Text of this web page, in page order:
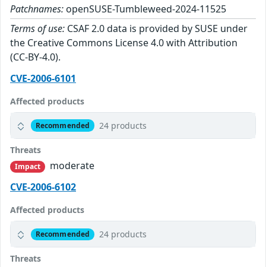
Patchnames: openSUSE-Tumbleweed-2024-11525
Terms of use: CSAF 2.0 data is provided by SUSE under
the Creative Commons License 4.0 with Attribution
(CC-BY-4.0).
CVE-2006-6101
Affected products
Recommended 24 products
Threats
Impact
moderate
CVE-2006-6102
Affected products
Recommended 24 products
Threats